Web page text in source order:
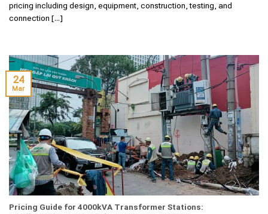
pricing including design, equipment, construction, testing, and
connection [...]
Pricing Guide for 4000kVA Transformer Stations:
24
Mar